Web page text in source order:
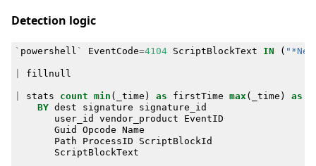
Detection logic
` powershell ` EventCode=4104 ScriptBlockText IN (
fillnull
stats count min ( _time ) as firstTime max ( _time ) as
BY dest signature
signature_id
user_id
vendor_product
EventID
Guid
Opcode Name
Path
ProcessID
ScriptBlockId
ScriptBlockText